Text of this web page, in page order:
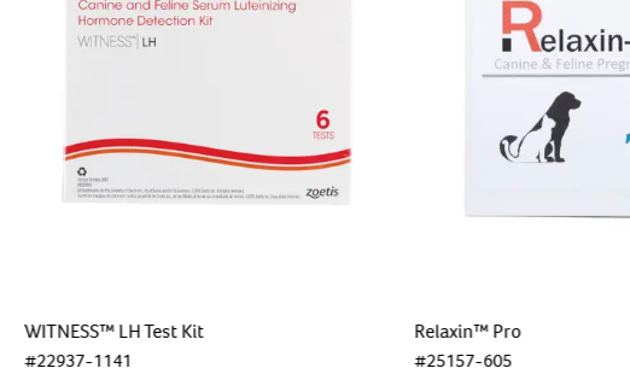
WITNESS™ LH Test Kit
#22937-1141
Relaxin™ Pro
#25157-605